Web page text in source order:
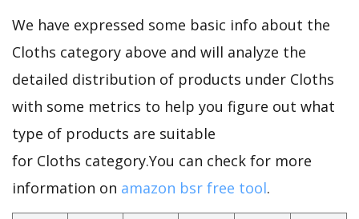
We have expressed some basic info about the
Cloths category above and will analyze the
detailed distribution of products under Cloths
with some metrics to help you figure out what
type of products are suitable
for Cloths category.You can check for more
information on amazon bsr free tool.